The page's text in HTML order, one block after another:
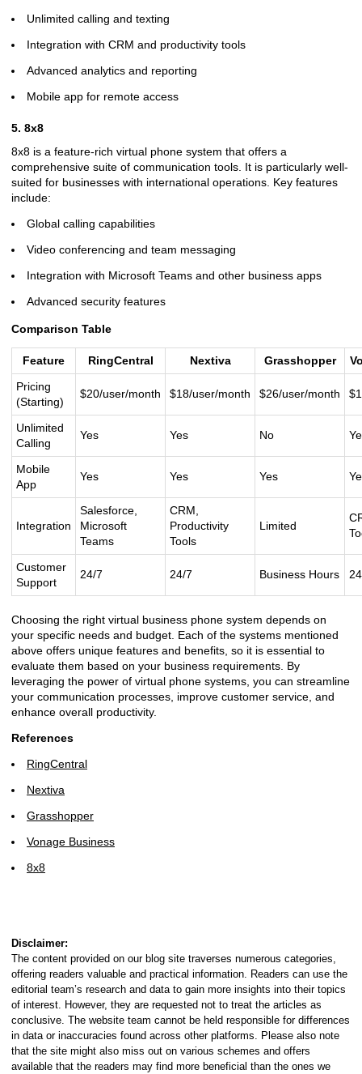
Unlimited calling and texting
Integration with CRM and productivity tools
Advanced analytics and reporting
Mobile app for remote access
5. 8x8
8x8 is a feature-rich virtual phone system that offers a
comprehensive suite of communication tools. It is particularly well-
suited for businesses with international operations. Key features
include:
Global calling capabilities
Video conferencing and team messaging
Integration with Microsoft Teams and other business apps
Advanced security features
Comparison Table
Feature RingCentral Nextiva Grasshopper
Pricing
(Starting)
$20/user/month $18/user/month $26/user/month
Unlimited
Calling
Yes Yes No
Mobile
App
Yes Yes Yes
Integration
Salesforce,
Microsoft
Teams
CRM,
Productivity
Tools
Limited
Customer
Support
24/7 24/7 Business Hours
Choosing the right virtual business phone system depends on
your specific needs and budget. Each of the systems mentioned
above offers unique features and benefits, so it is essential to
evaluate them based on your business requirements. By
leveraging the power of virtual phone systems, you can streamline
your communication processes, improve customer service, and
enhance overall productivity.
References
RingCentral
Nextiva
Grasshopper
Vonage Business
8x8
Disclaimer:
The content provided on our blog site traverses numerous categories,
offering readers valuable and practical information. Readers can use the
editorial team’s research and data to gain more insights into their topics
of interest. However, they are requested not to treat the articles as
conclusive. The website team cannot be held responsible for differences
in data or inaccuracies found across other platforms. Please also note
that the site might also miss out on various schemes and offers
available that the readers may find more beneficial than the ones we